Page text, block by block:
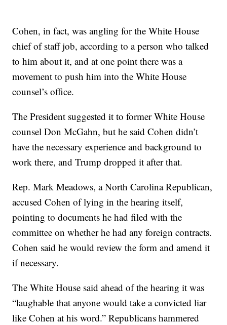
Cohen, in fact, was angling for the White House
chief of staff job, according to a person who talked
to him about it, and at one point there was a
movement to push him into the White House
counsel’s office.
The President suggested it to former White House
counsel Don McGahn, but he said Cohen didn’t
have the necessary experience and background to
work there, and Trump dropped it after that.
Rep. Mark Meadows, a North Carolina Republican,
accused Cohen of lying in the hearing itself,
pointing to documents he had filed with the
committee on whether he had any foreign contracts.
Cohen said he would review the form and amend it
if necessary.
The White House said ahead of the hearing it was
“laughable that anyone would take a convicted liar
like Cohen at his word.” Republicans hammered